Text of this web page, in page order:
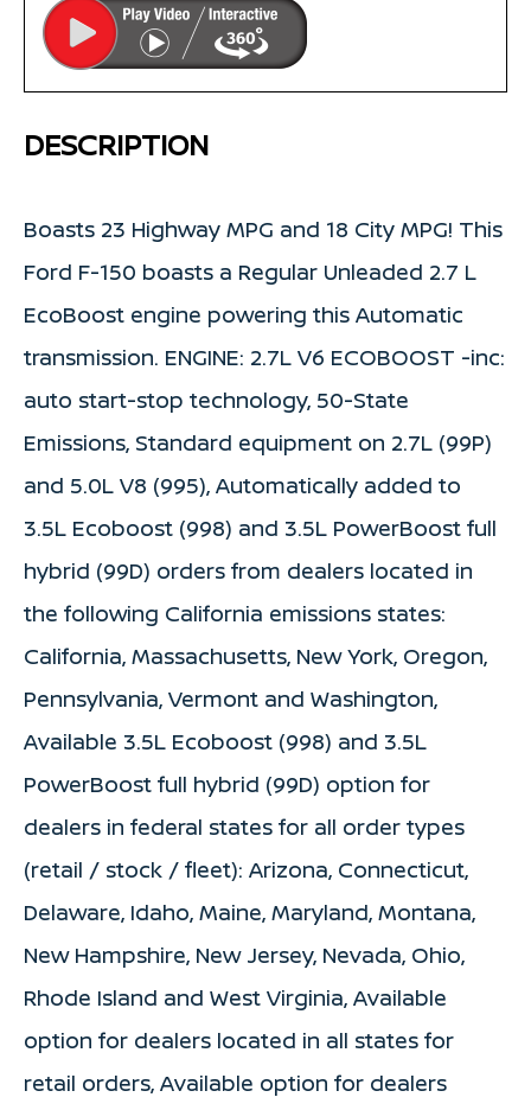
DESCRIPTION
Boasts 23 Highway MPG and 18 City MPG! This
Ford F-150 boasts a Regular Unleaded 2.7 L
EcoBoost engine powering this Automatic
transmission. ENGINE: 2.7L V6 ECOBOOST -inc:
auto start-stop technology, 50-State
Emissions, Standard equipment on 2.7L (99P)
and 5.0L V8 (995), Automatically added to
3.5L Ecoboost (998) and 3.5L PowerBoost full
hybrid (99D) orders from dealers located in
the following California emissions states:
California, Massachusetts, New York, Oregon,
Pennsylvania, Vermont and Washington,
Available 3.5L Ecoboost (998) and 3.5L
PowerBoost full hybrid (99D) option for
dealers in federal states for all order types
(retail / stock / fleet): Arizona, Connecticut,
Delaware, Idaho, Maine, Maryland, Montana,
New Hampshire, New Jersey, Nevada, Ohio,
Rhode Island and West Virginia, Available
option for dealers located in all states for
retail orders, Available option for dealers